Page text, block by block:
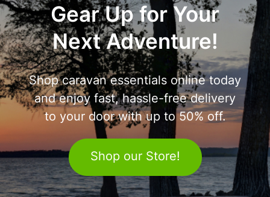
Gear Up for Your
Next Adventure!
Shop caravan essentials online today
and enjoy fast, hassle-free delivery
to your door with up to 50% off.
Shop our Store!